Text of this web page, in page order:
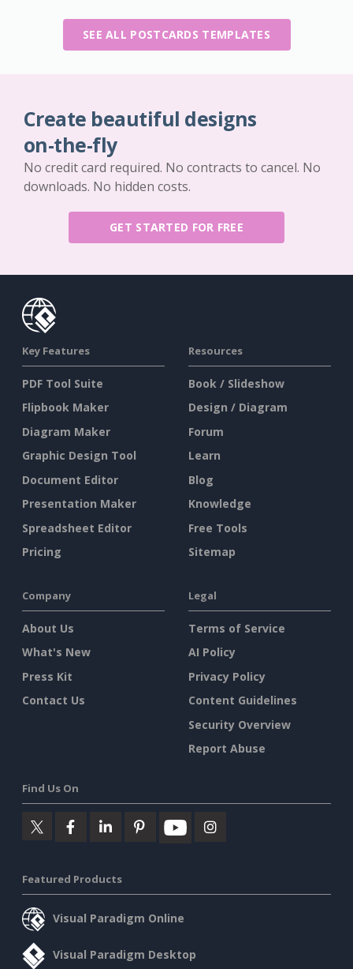
SEE ALL POSTCARDS TEMPLATES
Create beautiful designs
on-the-fly
No credit card required. No contracts to cancel. No
downloads. No hidden costs.
GET STARTED FOR FREE
Key Features
PDF Tool Suite
Flipbook Maker
Diagram Maker
Graphic Design Tool
Document Editor
Presentation Maker
Spreadsheet Editor
Pricing
Resources
Book / Slideshow
Design / Diagram
Forum
Learn
Blog
Knowledge
Free Tools
Sitemap
Company
About Us
What's New
Press Kit
Contact Us
Legal
Terms of Service
AI Policy
Privacy Policy
Content Guidelines
Security Overview
Report Abuse
Find Us On
Featured Products
Visual Paradigm Online
Visual Paradigm Desktop